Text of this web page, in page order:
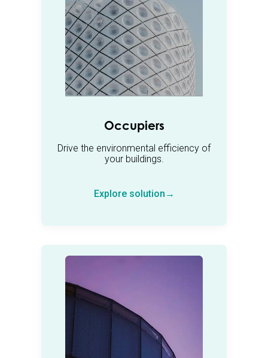
Occupiers
Drive the environmental efficiency of
your buildings.
Explore solution→